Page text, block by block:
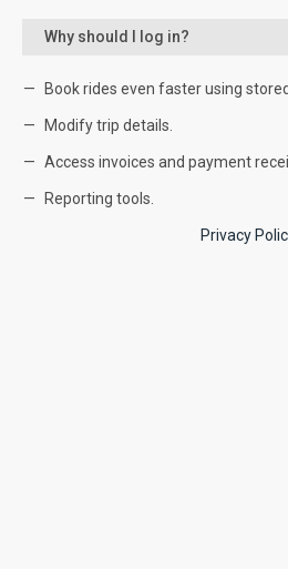
Why should I log in?
Book rides even faster using
Modify trip details.
Access invoices and payment
Reporting tools.
Privacy